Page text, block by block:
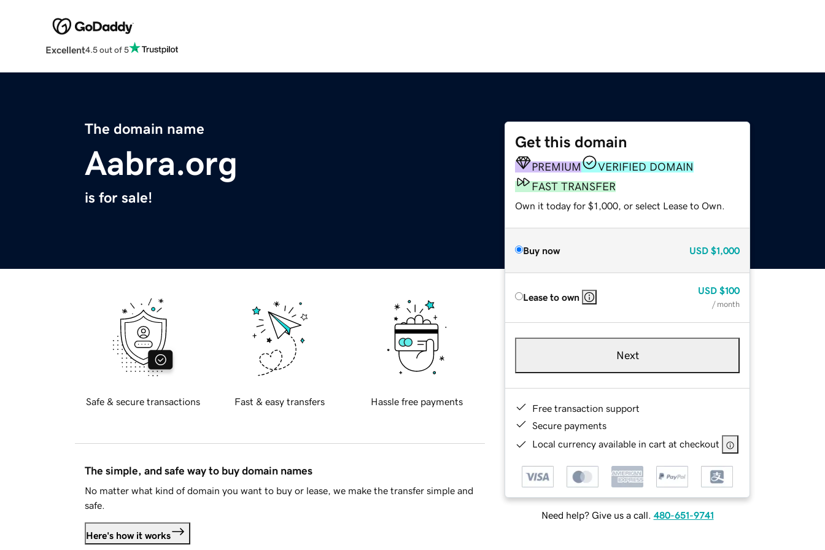
Excellent4.5 out of 5
The domain name
Aabra.org
is for sale!
Get this domain
PREMIUM
VERIFIED DOMAIN
FAST TRANSFER
Own it today for $1,000, or select Lease to Own.
Buy now USD $1,000
Lease to own
USD $100
/ month
Next
Free transaction support
Secure payments
Local currency available in cart at checkout
Need help? Give us a call. 480-651-9741
Safe & secure transactions Fast & easy transfers Hassle free payments
The simple, and safe way to buy domain names
No matter what kind of domain you want to buy or lease, we make the transfer simple and
safe.
Here's how it works